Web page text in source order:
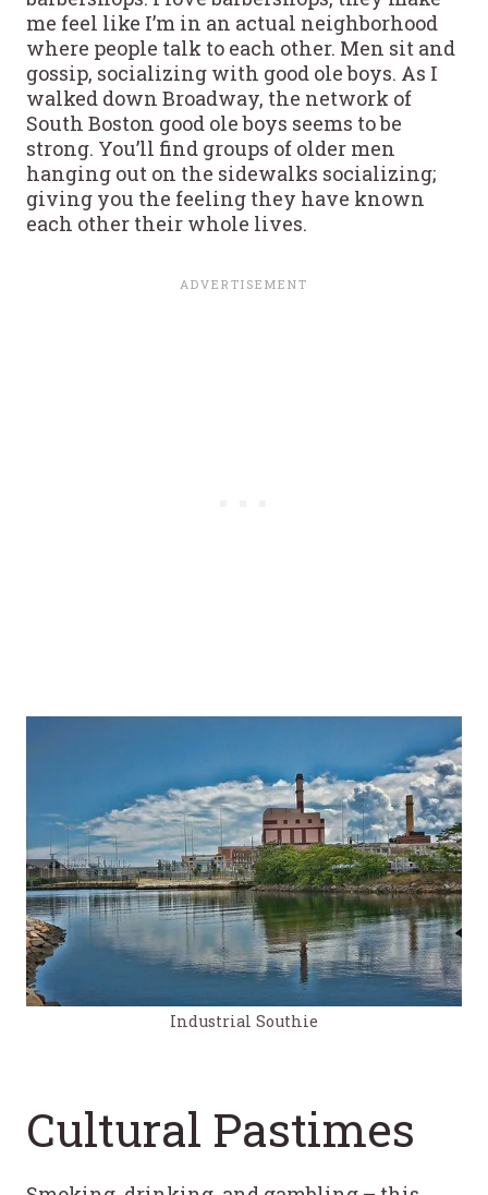
me feel like I’m in an actual neighborhood
where people talk to each other. Men sit and
gossip, socializing with good ole boys. As I
walked down Broadway, the network of
South Boston good ole boys seems to be
strong. You’ll find groups of older men
hanging out on the sidewalks socializing;
giving you the feeling they have known
each other their whole lives.
Industrial Southie
Cultural Pastimes